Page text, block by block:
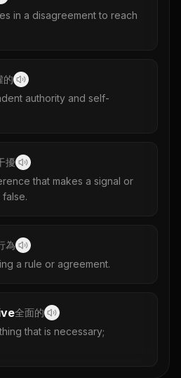
in a disagreement to reach
的
authority and self-
擾
that makes a signal or
為
a rule or agreement.
全面的
that is necessary;